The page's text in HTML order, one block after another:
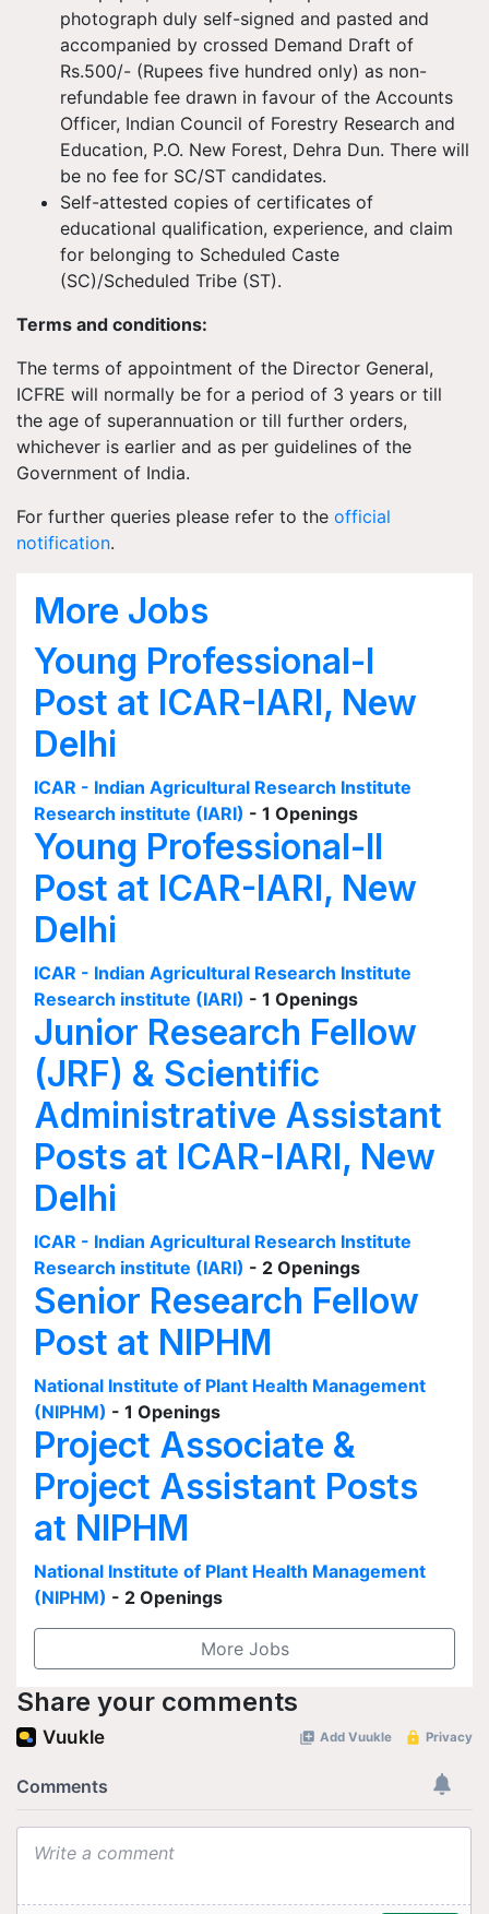
photograph duly self-signed and pasted and
accompanied by crossed Demand Draft of
Rs.500/- (Rupees five hundred only) as non-
refundable fee drawn in favour of the Accounts
Officer, Indian Council of Forestry Research and
Education, P.O. New Forest, Dehra Dun. There will
be no fee for SC/ST candidates.
Self-attested copies of certificates of
educational qualification, experience, and claim
for belonging to Scheduled Caste
(SC)/Scheduled Tribe (ST).
Terms and conditions:
The terms of appointment of the Director General,
ICFRE will normally be for a period of 3 years or till
the age of superannuation or till further orders,
whichever is earlier and as per guidelines of the
Government of India.
For further queries please refer to the official
notification.
More Jobs
Young Professional-I
Post at ICAR-IARI, New
Delhi
ICAR - Indian Agricultural Research Institute
Research institute (IARI) - 1 Openings
Young Professional-II
Post at ICAR-IARI, New
Delhi
ICAR - Indian Agricultural Research Institute
Research institute (IARI) - 1 Openings
Junior Research Fellow
(JRF) & Scientific
Administrative Assistant
Posts at ICAR-IARI, New
Delhi
ICAR - Indian Agricultural Research Institute
Research institute (IARI) - 2 Openings
Senior Research Fellow
Post at NIPHM
National Institute of Plant Health Management
(NIPHM) - 1 Openings
Project Associate &
Project Assistant Posts
at NIPHM
National Institute of Plant Health Management
(NIPHM) - 2 Openings
More Jobs
Share your comments